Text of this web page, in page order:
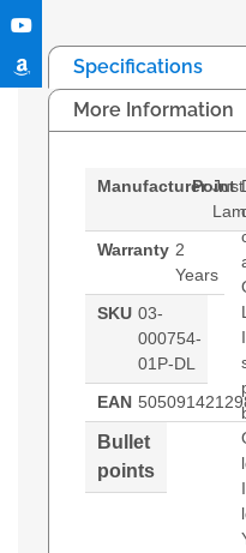
Specifications
More Information
Manufacturer Just
Warranty 2
Years
SKU 03-
000754-
01P-DL
EAN
Bullet
points
Point